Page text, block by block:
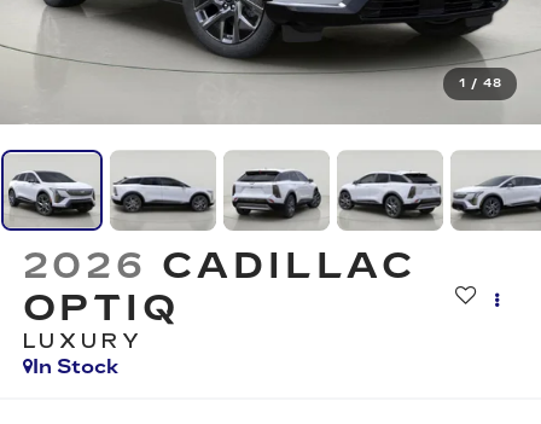
1 / 48
2026 CADILLAC
OPTIQ
LUXURY
In Stock